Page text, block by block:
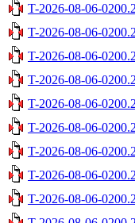
T-2026-08-06-
T-2026-08-06-
T-2026-08-06-
T-2026-08-06-
T-2026-08-06-
T-2026-08-06-
T-2026-08-06-
T-2026-08-06-
T-2026-08-06-